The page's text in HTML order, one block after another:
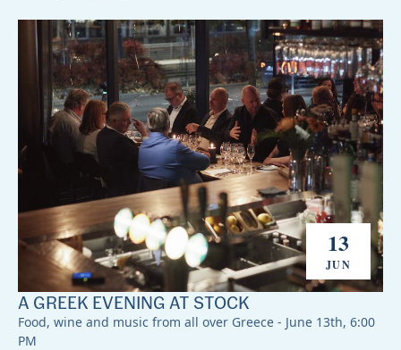
13
JUN
A GREEK EVENING AT STOCK
Food, wine and music from all over Greece - June 13th, 6:00
PM